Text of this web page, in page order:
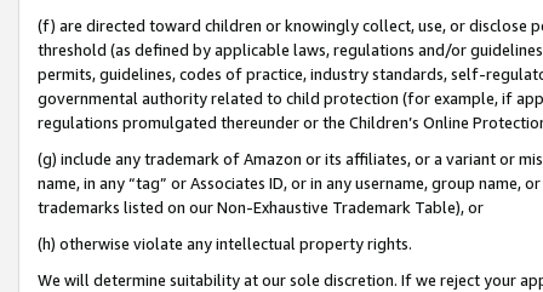
(f) are directed toward children or knowingly collect, use, or
threshold (as defined by applicable laws, regulations and/or
permits, guidelines, codes of practice, industry standards, self-
governmental authority related to child protection (for example, if
regulations promulgated thereunder or the Children’s Online
(g) include any trademark of Amazon or its affiliates, or a variant or
name, in any “tag” or Associates ID, or in any username, group
trademarks listed on our Non-Exhaustive Trademark Table), or
(h) otherwise violate any intellectual property rights.
We will determine suitability at our sole discretion. If we reject your